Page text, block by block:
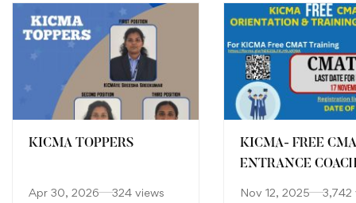
KICMA TOPPERS
Apr 30, 2026 324 views
KICMA- FREE
ENTRANCE
Nov 12, 2025 3,742